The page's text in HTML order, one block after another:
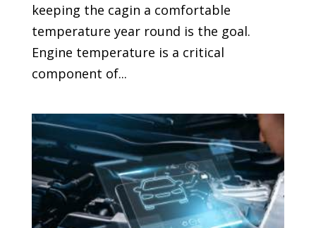
keeping the cagin a comfortable
temperature year round is the goal.
Engine temperature is a critical
component of...